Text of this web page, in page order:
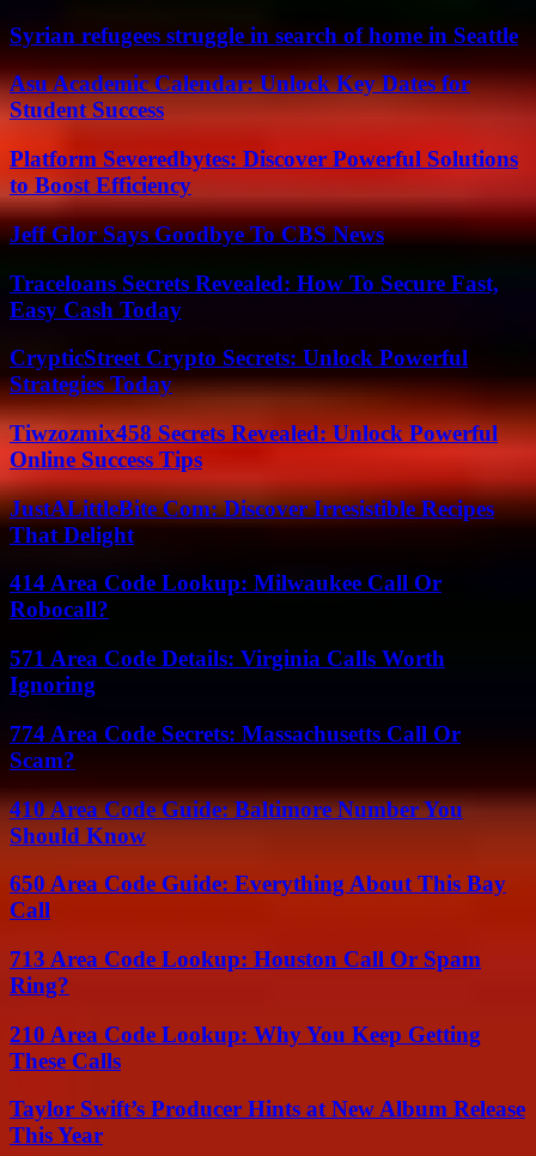
Syrian refugees struggle in search of home in Seattle
Asu Academic Calendar: Unlock Key Dates for
Student Success
Platform Severedbytes: Discover Powerful Solutions
to Boost Efficiency
Jeff Glor Says Goodbye To CBS News
Traceloans Secrets Revealed: How To Secure Fast,
Easy Cash Today
CrypticStreet Crypto Secrets: Unlock Powerful
Strategies Today
Tiwzozmix458 Secrets Revealed: Unlock Powerful
Online Success Tips
JustALittleBite Com: Discover Irresistible Recipes
That Delight
414 Area Code Lookup: Milwaukee Call Or
Robocall?
571 Area Code Details: Virginia Calls Worth
Ignoring
774 Area Code Secrets: Massachusetts Call Or
Scam?
410 Area Code Guide: Baltimore Number You
Should Know
650 Area Code Guide: Everything About This Bay
Call
713 Area Code Lookup: Houston Call Or Spam
Ring?
210 Area Code Lookup: Why You Keep Getting
These Calls
Taylor Swift’s Producer Hints at New Album Release
This Year